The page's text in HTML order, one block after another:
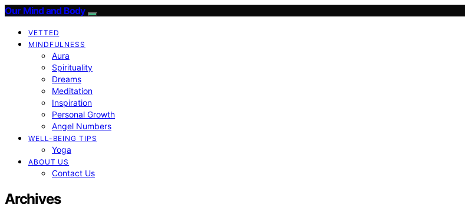
Our Mind and Body
VETTED
MINDFULNESS
Aura
Spirituality
Dreams
Meditation
Inspiration
Personal Growth
Angel Numbers
WELL-BEING TIPS
Yoga
ABOUT US
Contact Us
Archives